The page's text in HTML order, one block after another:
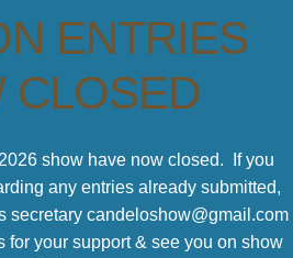
ENTRIES
CLOSED
show have now closed. If you
any entries already submitted,
secretary candeloshow@gmail.com
for your support & see you on show